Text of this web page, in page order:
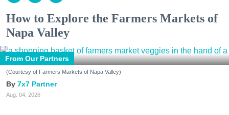
How to Explore the Farmers Markets of
Napa Valley
From Our Partners
(Courtesy of Farmers Markets of Napa Valley)
7x7 Partner
Aug. 04, 2026